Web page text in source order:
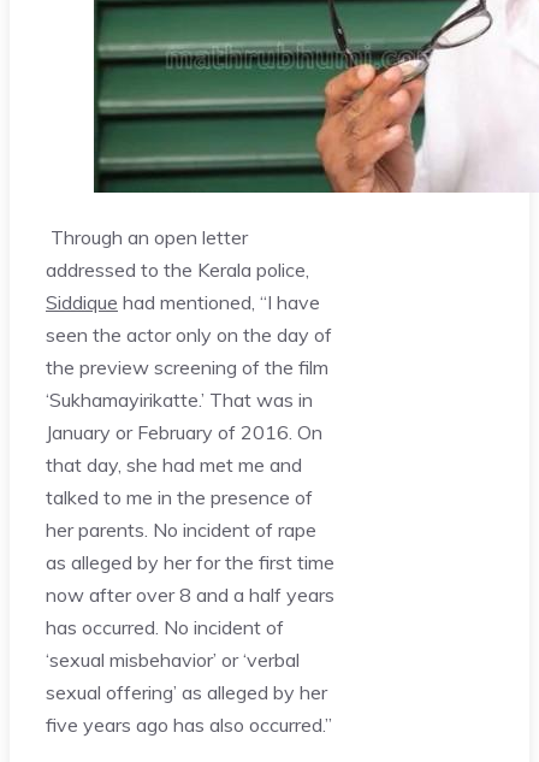
Through an open letter
addressed to the Kerala police,
Siddique had mentioned, “I have
seen the actor only on the day of
the preview screening of the film
‘Sukhamayirikatte.’ That was in
January or February of 2016. On
that day, she had met me and
talked to me in the presence of
her parents. No incident of rape
as alleged by her for the first time
now after over 8 and a half years
has occurred. No incident of
‘sexual misbehavior’ or ‘verbal
sexual offering’ as alleged by her
five years ago has also occurred.”